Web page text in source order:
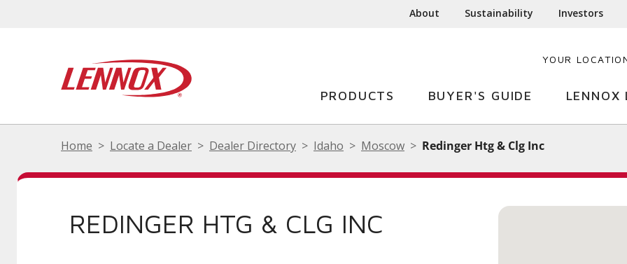
About Sustainability Investors
YOUR
PRODUCTS BUYER'S GUIDE LENNOX
Home Locate a Dealer Dealer Directory Idaho Moscow Redinger Htg & Clg Inc
REDINGER HTG & CLG INC